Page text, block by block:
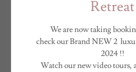
Retreat
We are now taking
check our Brand NEW 2
2024 !!
Watch our new video tours,